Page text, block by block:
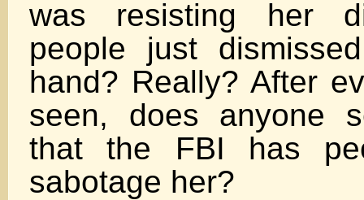
was resisting her
people just
hand? Really? After
seen, does anyone
that the FBI has
sabotage her?